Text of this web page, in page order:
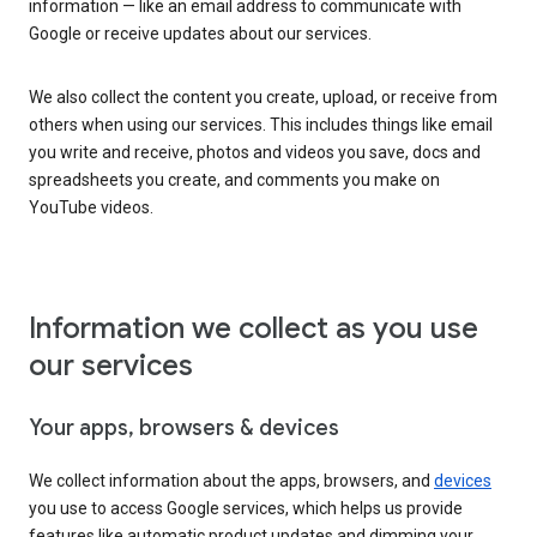
information — like an email address to communicate with
Google or receive updates about our services.
We also collect the content you create, upload, or receive from
others when using our services. This includes things like email
you write and receive, photos and videos you save, docs and
spreadsheets you create, and comments you make on
YouTube videos.
Information we collect as you use
our services
Your apps, browsers & devices
We collect information about the apps, browsers, and devices
you use to access Google services, which helps us provide